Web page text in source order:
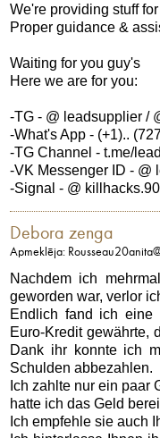
We're providing stuff
Proper guidance &
Waiting for you guy's
Here we are for you:
-TG - @ leadsupplier /
-What's App - (+1)..
-TG Channel - t.me/
-VK Messenger ID - @
-Signal - @ killhacks.90
Debora zenga
Apmeklēja:
Nachdem ich
geworden war, verlor
Endlich fand ich eine
Euro-Kredit gewährte,
Dank ihr konnte ich
Schulden abbezahlen.
Ich zahlte nur ein paar
hatte ich das Geld
Ich empfehle sie auch